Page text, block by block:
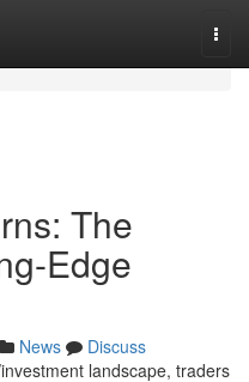
The
Edge
News
Discuss
landscape, traders